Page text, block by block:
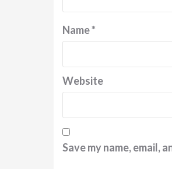
Name*
Website
Save my name, email,